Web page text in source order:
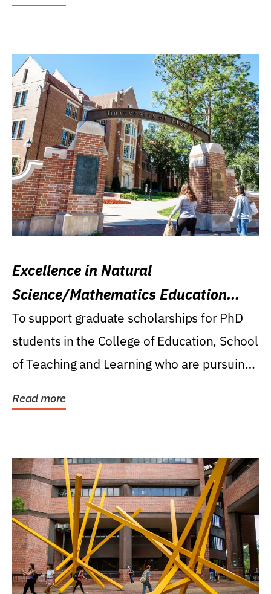
Excellence in Natural
Science/Mathematics Education
Research Award
To support graduate scholarships for PhD
students in the College of Education, School
of Teaching and Learning who are pursuing
Read more